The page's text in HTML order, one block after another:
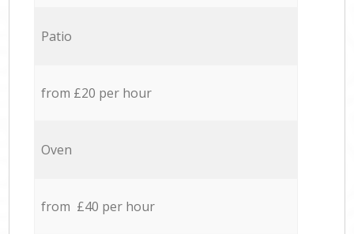
Patio
from £20 per hour
Oven
from £40 per hour